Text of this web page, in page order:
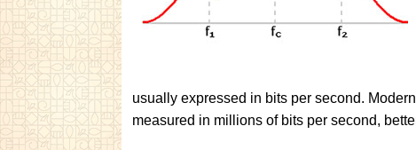
usually expressed in bits per second.
measured in millions of bits per second,